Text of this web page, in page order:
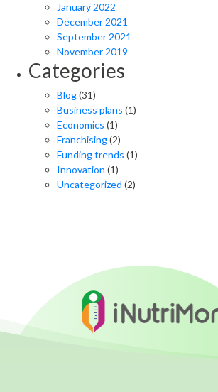
January 2022
December 2021
September 2021
November 2019
Categories
Blog(31)
Business plans (1)
Economics (1)
Franchising(2)
Funding trends (1)
Innovation (1)
Uncategorized (2)